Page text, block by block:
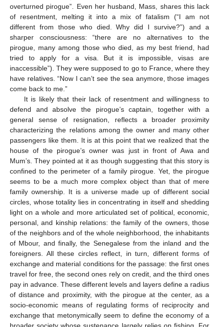
overturned pirogue”. Even her husband, Mass, shares this lack
of resentment, melting it into a mix of fatalism (“I am not
different from those who died. Why did I survive?”) and a
sharper consciousness: “there are no alternatives to the
pirogue, many among those who died, as my best friend, had
tried to apply for a visa. But it is impossible, visas are
inaccessible”). They were supposed to go to France, where they
have relatives. “Now I can’t see the sea anymore, those images
come back to me.”
It is likely that their lack of resentment and willingness to
defend and absolve the pirogue’s captain, together with a
general sense of resignation, reflects a broader proximity
characterizing the relations among the owner and many other
passengers like them. It is at this point that we realized that the
house of the pirogue’s owner was just in front of Awa and
Mum’s. They pointed at it as though suggesting that this story is
confined to the perimeter of a family pirogue. Yet, the pirogue
seems to be a much more complex object than that of mere
family ownership. It is a universe made up of different social
circles, whose totality lies in concentrating in itself and shedding
light on a whole and more articulated set of political, economic,
personal, and kinship relations: the family of the owners, those
of the neighbors and of the whole neighborhood, the inhabitants
of Mbour, and finally, the Senegalese from the inland and the
foreigners. All these circles reflect, in turn, different forms of
exchange and material conditions for the passage: the first ones
travel for free, the second ones rely on credit, and the third ones
pay in advance. These different levels and layers define a radius
of distance and proximity, with the pirogue at the center, as a
socio-economic means of regulating forms of reciprocity and
exchange that metonymically seem to define the economy of a